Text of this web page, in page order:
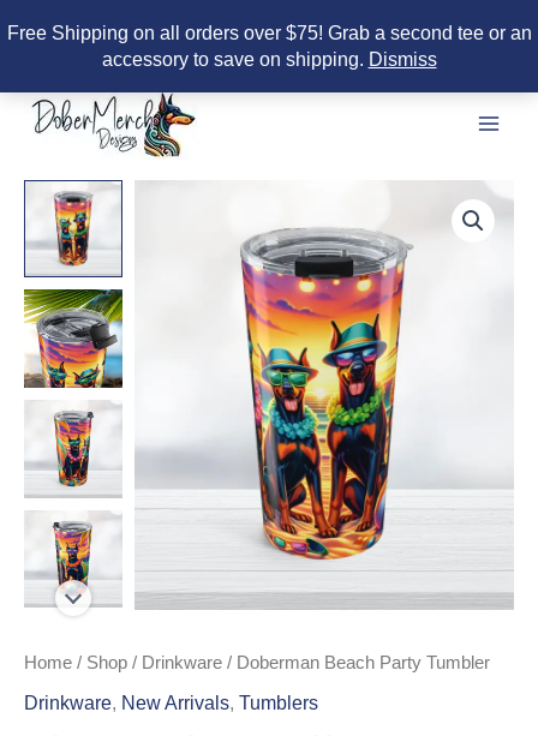
Free Shipping on all orders over $75! Grab a second tee or an
accessory to save on shipping. Dismiss
content
Home / Shop / Drinkware / Doberman Beach Party Tumbler
Drinkware, New Arrivals, Tumblers